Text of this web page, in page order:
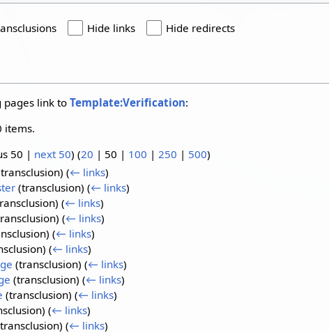
Hide links Hide redirects
pages link toTemplate:Verification:
items.
50 | next 50) (20 | 50 | 100 | 250 | 500)
(← links)
(transclusion) (← links)
(← links)
(← links)
(← links)
(← links)
(transclusion) (← links)
(transclusion) (← links)
(transclusion) (← links)
(← links)
(← links)